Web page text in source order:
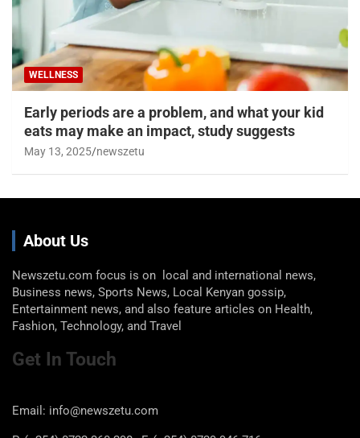
WELLNESS
Early periods are a problem, and what your kid
eats may make an impact, study suggests
May 13, 2025 newszetu
About Us
Newszetu.com focus is on local and international news,
Business news, Sports News, Local Kenyan gossip,
Entertainment news, and also feature articles on Health,
Fashion, Technology, and Travel
Get In Touch
Email: info@newszetu.com